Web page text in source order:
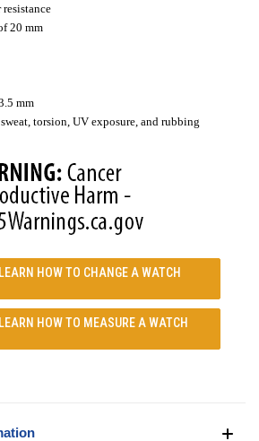
20 mm
mm
torsion, UV exposure, and rubbing
HOW TO CHANGE A WATCH
HOW TO MEASURE A WATCH